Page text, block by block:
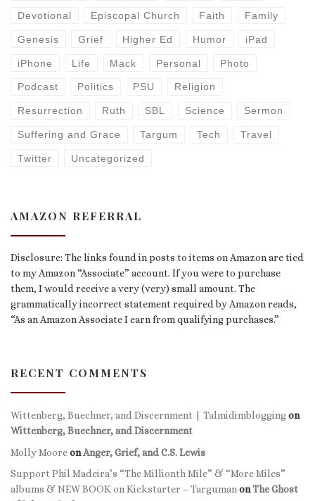
Devotional Episcopal Church Faith Family
Genesis Grief Higher Ed Humor iPad
iPhone Life Mack Personal Photo
Podcast Politics PSU Religion
Resurrection Ruth SBL Science Sermon
Suffering and Grace Targum Tech Travel
Twitter Uncategorized
AMAZON REFERRAL
Disclosure: The links found in posts to items on Amazon are tied
to my Amazon “Associate” account. If you were to purchase
them, I would receive a very (very) small amount. The
grammatically incorrect statement required by Amazon reads,
“As an Amazon Associate I earn from qualifying purchases.”
RECENT COMMENTS
Wittenberg, Buechner, and Discernment | Talmidimbloggingon
Wittenberg, Buechner, and Discernment
Molly MooreonAnger, Grief, and C.S. Lewis
Support Phil Madeira’s “The Millionth Mile” & “More Miles”
albums & NEW BOOK on Kickstarter – TargumanonThe Ghost